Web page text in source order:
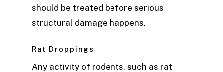
should be treated before serious
structural damage happens.
Rat Droppings
Any activity of rodents, such as rat